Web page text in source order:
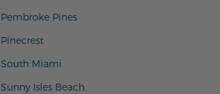
Pembroke Pines
Pinecrest
South Miami
Sunny Isles Beach